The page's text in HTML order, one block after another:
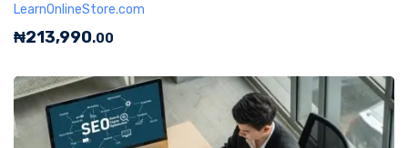
LearnOnlineStore.com
₦213,990.00